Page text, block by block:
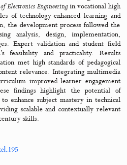
Abstract Files & tools References Cite
based interactive learning
of Electronics Engineeringin
of technology-enhanced
the development process
feasibility and practicality.